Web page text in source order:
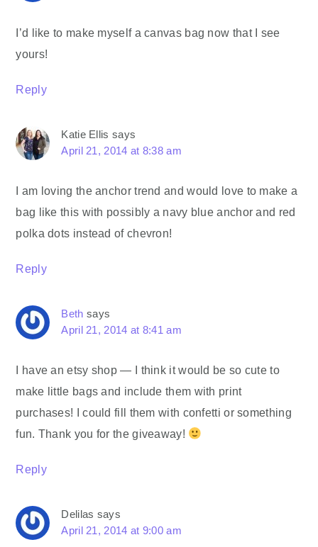
I’d like to make myself a canvas bag now that I see
yours!
Reply
Katie Ellis says
April 21, 2014 at 8:38 am
I am loving the anchor trend and would love to make a
bag like this with possibly a navy blue anchor and red
polka dots instead of chevron!
Reply
Beth says
April 21, 2014 at 8:41 am
I have an etsy shop — I think it would be so cute to
make little bags and include them with print
purchases! I could fill them with confetti or something
fun. Thank you for the giveaway!
Reply
Delilas says
April 21, 2014 at 9:00 am